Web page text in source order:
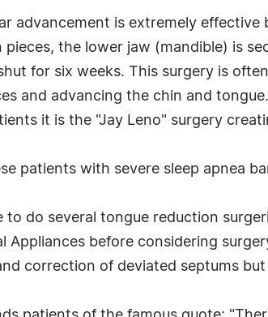
advancement is extremely
pieces, the lower jaw (mandible) is
for six weeks. This surgery is
and advancing the chin and
it is the "Jay Leno" surgery
patients with severe sleep apnea
to do several tongue reduction
Appliances before considering
correction of deviated septums